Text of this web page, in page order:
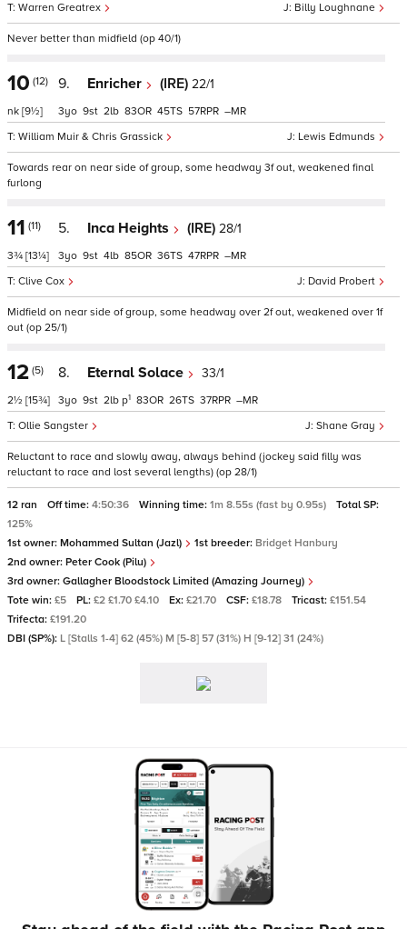
Billy Loughnane
Warren Greatrex
Never better than midfield (op 40/1)
10 (12)
nk [9½]
9. Enricher (IRE) 22/1
Lewis Edmunds
William Muir & Chris Grassick
3 9 2 83 45 57 –
Towards rear on near side of group, some headway 3f out, weakened final
furlong
11 (11)
3¾ [13¼]
5. Inca Heights (IRE) 28/1
David Probert
Clive Cox
3 9 4 85 36 47 –
Midfield on near side of group, some headway over 2f out, weakened over 1f
out (op 25/1)
12 (5)
2½ [15¾]
8. Eternal Solace 33/1
Shane Gray
Ollie Sangster
3 9 2 p1 83 26 37 –
Reluctant to race and slowly away, always behind (jockey said filly was
reluctant to race and lost several lengths) (op 28/1)
12 ran Off time: 4:50:36 Winning time: 1m 8.55s (fast by 0.95s)
Total SP:
125%
1st owner: Mohammed Sultan (Jazl) 1st breeder: Bridget Hanbury
2nd owner: Peter Cook (Pilu)
3rd owner: Gallagher Bloodstock Limited (Amazing Journey)
Tote win: £5 PL: £2 £1.70 £4.10 Ex: £21.70 CSF: £18.78 Tricast: £151.54
Trifecta: £191.20
DBI (SP%): L [Stalls 1-4] 62 (45%) M [5-8] 57 (31%) H [9-12] 31 (24%)